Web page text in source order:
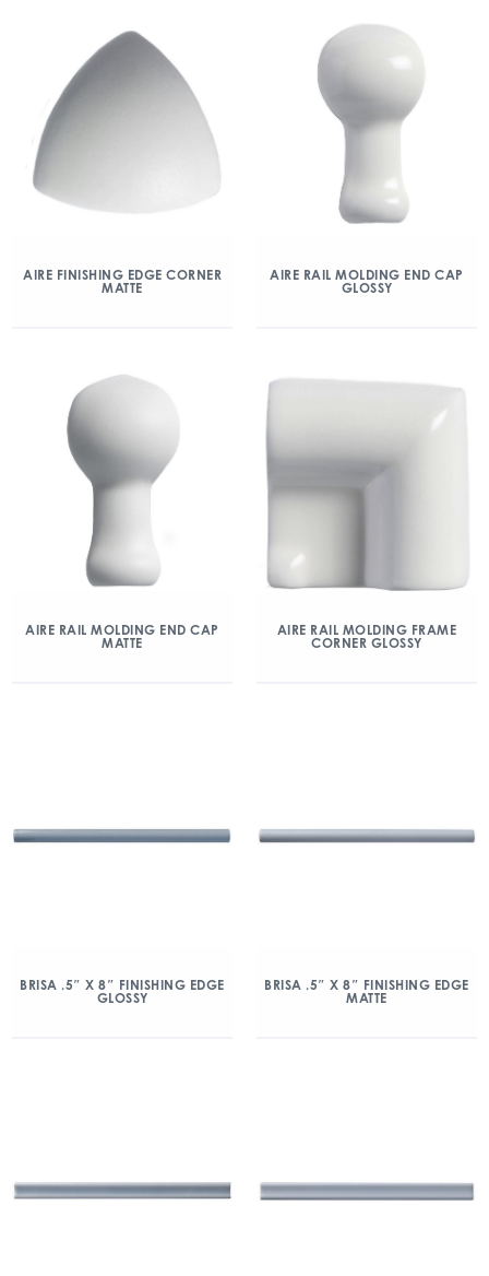
AIRE FINISHING EDGE CORNER
MATTE
AIRE RAIL MOLDING END CAP
GLOSSY
AIRE RAIL MOLDING END CAP
MATTE
AIRE RAIL MOLDING FRAME
CORNER GLOSSY
BRISA .5″ X 8″ FINISHING EDGE
GLOSSY
BRISA .5″ X 8″ FINISHING EDGE
MATTE